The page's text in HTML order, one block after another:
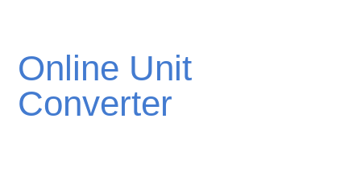
Online Unit
Converter